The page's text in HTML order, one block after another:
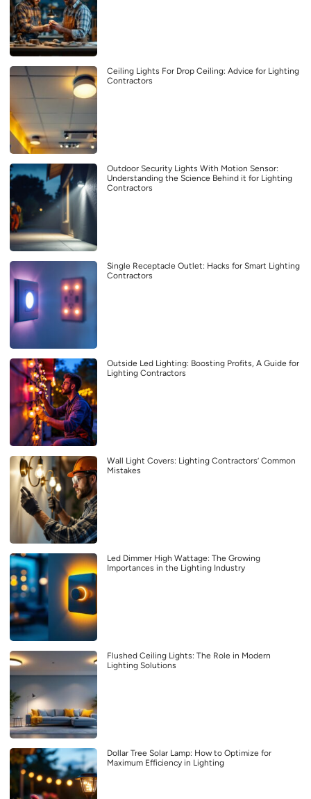
Ceiling Lights For Drop Ceiling: Advice for Lighting
Contractors
Outdoor Security Lights With Motion Sensor:
Understanding the Science Behind it for Lighting
Contractors
Single Receptacle Outlet: Hacks for Smart Lighting
Contractors
Outside Led Lighting: Boosting Profits, A Guide for
Lighting Contractors
Wall Light Covers: Lighting Contractors’ Common
Mistakes
Led Dimmer High Wattage: The Growing
Importances in the Lighting Industry
Flushed Ceiling Lights: The Role in Modern
Lighting Solutions
Dollar Tree Solar Lamp: How to Optimize for
Maximum Efficiency in Lighting